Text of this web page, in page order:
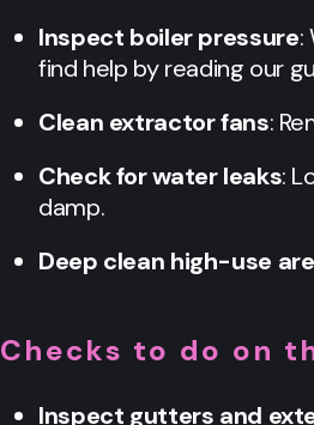
Inspect boiler pressure:
find help by reading our
Clean extractor fans:
Check for water leaks:
damp.
Deep clean high-use
Checks to do on
Inspect gutters and